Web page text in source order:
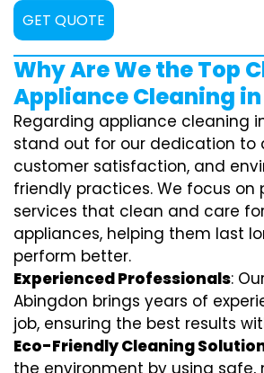
GET QUOTE
Why Are We the Top
Appliance Cleaning
Regarding appliance cleaning
stand out for our dedication to
customer satisfaction, and
friendly practices. We focus on
services that clean and care
appliances, helping them last
perform better.
Experienced Professionals:
Abingdon brings years of
job, ensuring the best results
Eco-Friendly Cleaning
the environment by using safe,